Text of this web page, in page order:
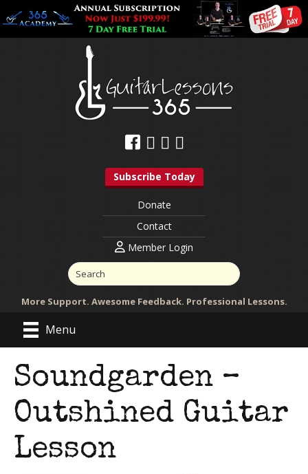
Subscribe Today
Donate
Contact
Member Login
More Support. Awesome Feedback. Professional Lessons.
Menu
Soundgarden –
Outshined Guitar
Lesson